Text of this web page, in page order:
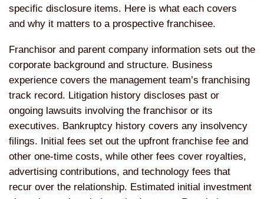
specific disclosure items. Here is what each covers
and why it matters to a prospective franchisee.
Franchisor and parent company information sets out the
corporate background and structure. Business
experience covers the management team’s franchising
track record. Litigation history discloses past or
ongoing lawsuits involving the franchisor or its
executives. Bankruptcy history covers any insolvency
filings. Initial fees set out the upfront franchise fee and
other one-time costs, while other fees cover royalties,
advertising contributions, and technology fees that
recur over the relationship. Estimated initial investment